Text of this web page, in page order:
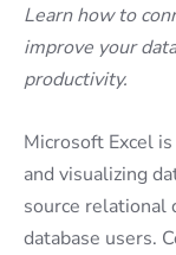
Learn how to
improve your
productivity.
Microsoft Excel
and visualizing
source relational
database users.